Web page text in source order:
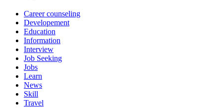
Career counseling
Developement
Education
Information
Interview
Job Seeking
Jobs
Learn
News
Skill
Travel